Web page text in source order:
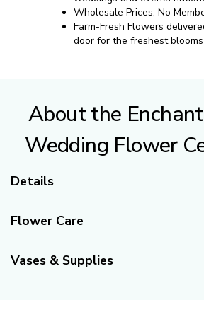
Wholesale Prices, No
Farm-Fresh Flowers
door for the freshest
About the
Wedding Flower
Details
Delivery Recommendations
(If your event is Saturday, suggested
Flower Care
Caring for Your Centerpieces
Vases & Supplies